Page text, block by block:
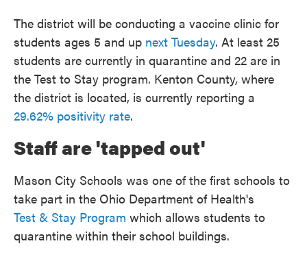
The district will be conducting a vaccine clinic for
students ages 5 and up next Tuesday. At least 25
students are currently in quarantine and 22 are in
the Test to Stay program. Kenton County, where
the district is located, is currently reporting a
29.62% positivity rate.
Staff are 'tapped out'
Mason City Schools was one of the first schools to
take part in the Ohio Department of Health's
Test & Stay Program which allows students to
quarantine within their school buildings.